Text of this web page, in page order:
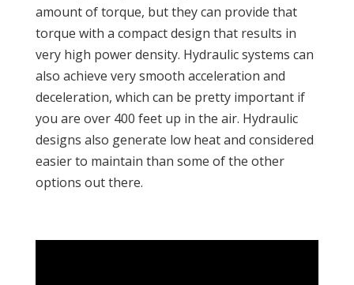
amount of torque, but they can provide that
torque with a compact design that results in
very high power density. Hydraulic systems can
also achieve very smooth acceleration and
deceleration, which can be pretty important if
you are over 400 feet up in the air. Hydraulic
designs also generate low heat and considered
easier to maintain than some of the other
options out there.